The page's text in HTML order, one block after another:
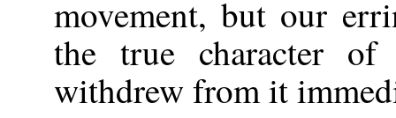
movement, but our
the true character of
withdrew from it